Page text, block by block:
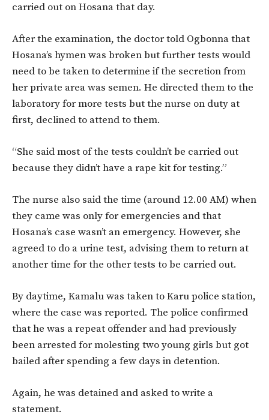
carried out on Hosana that day.
After the examination, the doctor told Ogbonna that
Hosana’s hymen was broken but further tests would
need to be taken to determine if the secretion from
her private area was semen. He directed them to the
laboratory for more tests but the nurse on duty at
first, declined to attend to them.
“She said most of the tests couldn’t be carried out
because they didn’t have a rape kit for testing.”
The nurse also said the time (around 12.00 AM) when
they came was only for emergencies and that
Hosana’s case wasn’t an emergency. However, she
agreed to do a urine test, advising them to return at
another time for the other tests to be carried out.
By daytime, Kamalu was taken to Karu police station,
where the case was reported. The police confirmed
that he was a repeat offender and had previously
been arrested for molesting two young girls but got
bailed after spending a few days in detention.
Again, he was detained and asked to write a
statement.